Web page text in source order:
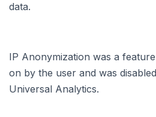
data.
IP Anonymization was a
on by the user and was
Universal Analytics.